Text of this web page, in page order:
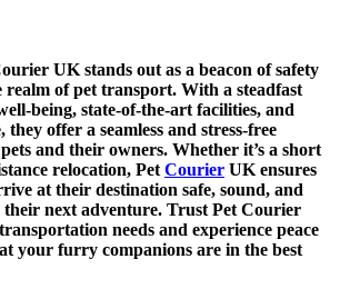
UK stands out as a beacon of safety
of pet transport. With a steadfast
being, state-of-the-art facilities, and
they offer a seamless and stress-free
and their owners. Whether it’s a short
relocation, Pet Courier UK ensures
at their destination safe, sound, and
next adventure. Trust Pet Courier
needs and experience peace
your furry companions are in the best